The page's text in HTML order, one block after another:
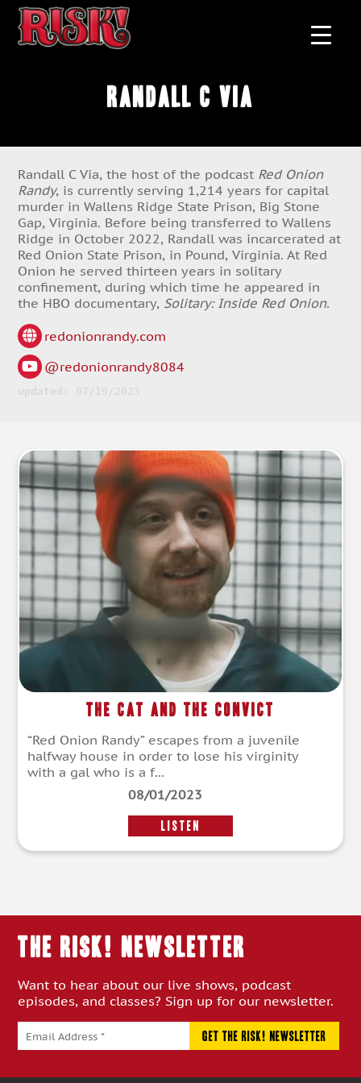
Randall C Via
Randall C Via, the host of the podcast Red Onion
Randy, is currently serving 1,214 years for capital
murder in Wallens Ridge State Prison, Big Stone
Gap, Virginia. Before being transferred to Wallens
Ridge in October 2022, Randall was incarcerated at
Red Onion State Prison, in Pound, Virginia. At Red
Onion he served thirteen years in solitary
confinement, during which time he appeared in
the HBO documentary, Solitary: Inside Red Onion.
redonionrandy.com
@redonionrandy8084
updated: 07/19/2023
The Cat and the Convict
“Red Onion Randy” escapes from a juvenile
halfway house in order to lose his virginity
with a gal who is a f...
08/01/2023
LISTEN
THE RISK! Newsletter
Want to hear about our live shows, podcast
episodes, and classes? Sign up for our newsletter.